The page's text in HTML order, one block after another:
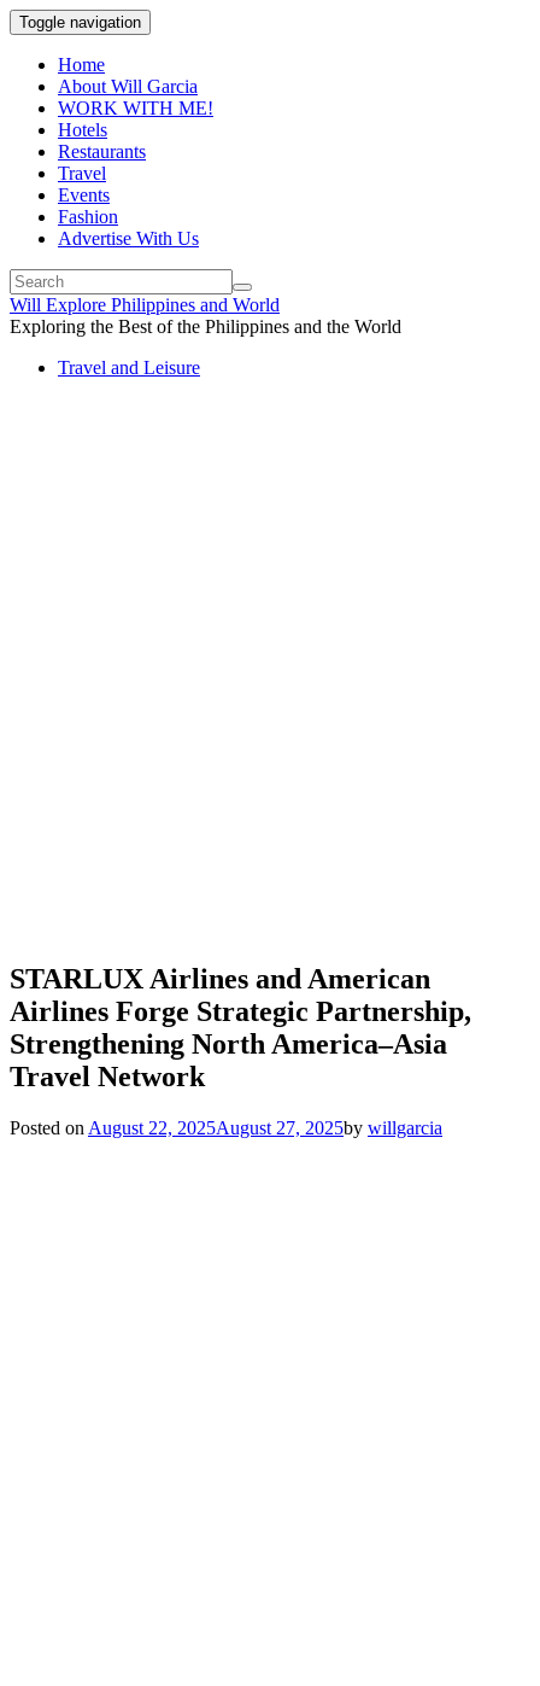
Toggle navigation
Home
About Will Garcia
WORK WITH ME!
Hotels
Restaurants
Travel
Events
Fashion
Advertise With Us
Will Explore Philippines and World
Exploring the Best of the Philippines and the World
Travel and Leisure
STARLUX Airlines and American
Airlines Forge Strategic Partnership,
Strengthening North America–Asia
Travel Network
Posted on August 22, 2025August 27, 2025by willgarcia